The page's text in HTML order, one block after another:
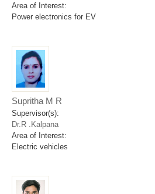
Area of Interest:
Power electronics for EV
Supritha M R
Supervisor(s):
Dr.R .Kalpana
Area of Interest:
Electric vehicles